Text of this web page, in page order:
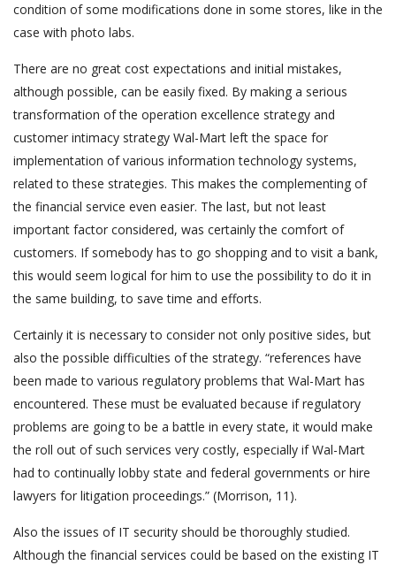
condition of some modifications done in some stores, like in the
case with photo labs.
There are no great cost expectations and initial mistakes,
although possible, can be easily fixed. By making a serious
transformation of the operation excellence strategy and
customer intimacy strategy Wal-Mart left the space for
implementation of various information technology systems,
related to these strategies. This makes the complementing of
the financial service even easier. The last, but not least
important factor considered, was certainly the comfort of
customers. If somebody has to go shopping and to visit a bank,
this would seem logical for him to use the possibility to do it in
the same building, to save time and efforts.
Certainly it is necessary to consider not only positive sides, but
also the possible difficulties of the strategy. “references have
been made to various regulatory problems that Wal-Mart has
encountered. These must be evaluated because if regulatory
problems are going to be a battle in every state, it would make
the roll out of such services very costly, especially if Wal-Mart
had to continually lobby state and federal governments or hire
lawyers for litigation proceedings.” (Morrison, 11).
Also the issues of IT security should be thoroughly studied.
Although the financial services could be based on the existing IT